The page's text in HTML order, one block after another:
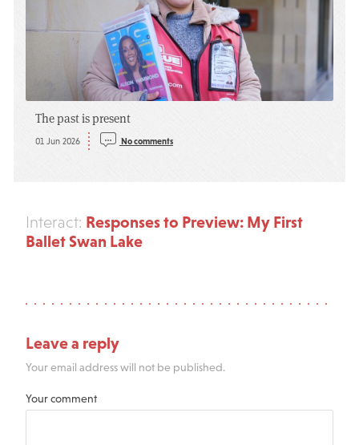
The past is present
01 Jun 2026 No comments
Interact: Responses to Preview: My First
Ballet Swan Lake
Leave a reply
Your email address will not be published.
Your comment